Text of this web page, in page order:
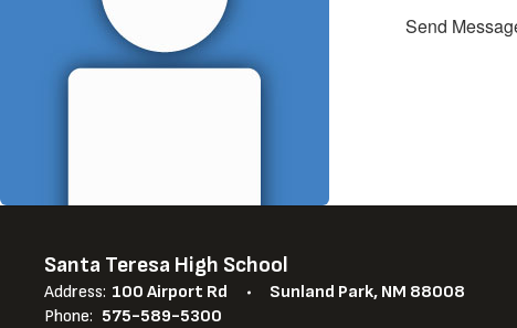
Send
Santa Teresa High School
Address: 100 Airport Rd
Sunland Park, NM 88008
Phone: 575-589-5300